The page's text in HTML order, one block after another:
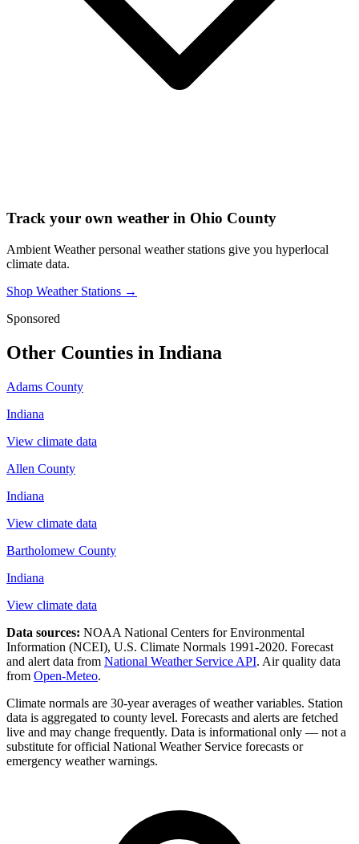
Track your own weather in Ohio County
Ambient Weather personal weather stations give you hyperlocal
climate data.
Shop Weather Stations →
Sponsored
Other Counties in Indiana
Adams County
Indiana
View climate data
Allen County
Indiana
View climate data
Bartholomew County
Indiana
View climate data
Data sources: NOAA National Centers for Environmental
Information (NCEI), U.S. Climate Normals 1991-2020. Forecast
and alert data from National Weather Service API. Air quality data
from Open-Meteo.
Climate normals are 30-year averages of weather variables. Station
data is aggregated to county level. Forecasts and alerts are fetched
live and may change frequently. Data is informational only — not a
substitute for official National Weather Service forecasts or
emergency weather warnings.